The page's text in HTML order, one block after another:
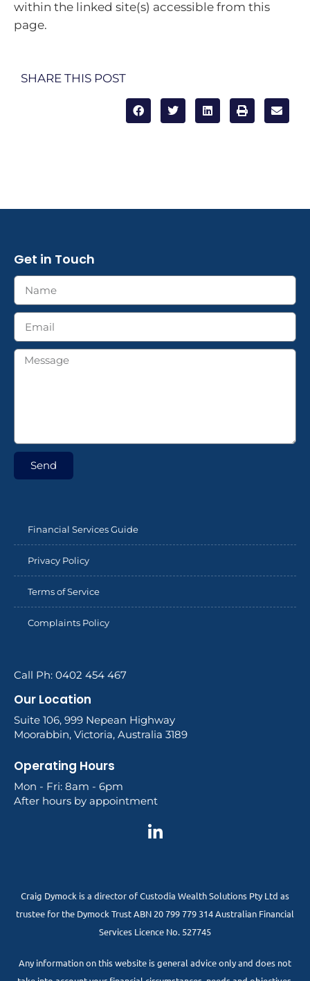
within the linked site(s) accessible from this
page.
SHARE THIS POST
Get in Touch
Send
Financial Services Guide
Privacy Policy
Terms of Service
Complaints Policy
Call Ph: 0402 454 467
Our Location
Suite 106, 999 Nepean Highway
Moorabbin, Victoria, Australia 3189
Operating Hours
Mon - Fri: 8am - 6pm
After hours by appointment
Craig Dymock is a director of Custodia Wealth Solutions Pty Ltd as
trustee for the Dymock Trust ABN 20 799 779 314 Australian Financial
Services Licence No. 527745
Any information on this website is general advice only and does not